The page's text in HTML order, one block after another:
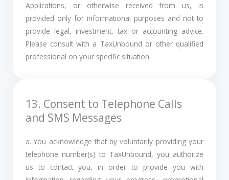
Applications, or otherwise received from us, is
provided only for informational purposes and not to
provide legal, investment, tax or accounting advice.
Please consult with a TaxUnbound or other qualified
professional on your specific situation.
13. Consent to Telephone Calls
and SMS Messages
a. You acknowledge that by voluntarily providing your
telephone number(s) to TaxUnbound, you authorize
us to contact you, in order to provide you with